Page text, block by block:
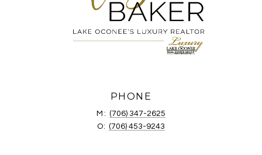
PHONE
M: (706) 347-2625
O: (706) 453-9243